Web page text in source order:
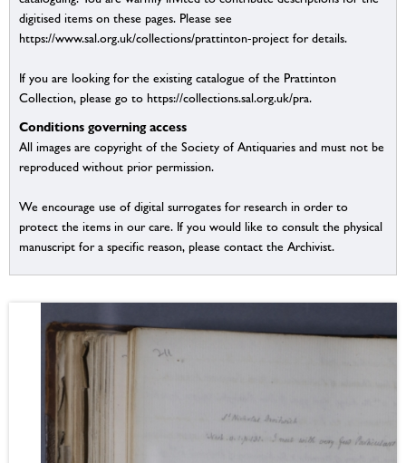
digitised items on these pages. Please see
https://www.sal.org.uk/collections/prattinton-project for details.
If you are looking for the existing catalogue of the Prattinton
Collection, please go to https://collections.sal.org.uk/pra.
Conditions governing access
All images are copyright of the Society of Antiquaries and must not be
reproduced without prior permission.
We encourage use of digital surrogates for research in order to
protect the items in our care. If you would like to consult the physical
manuscript for a specific reason, please contact the Archivist.